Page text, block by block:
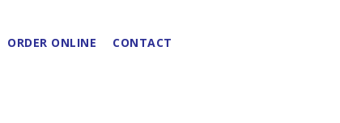
ORDER ONLINE CONTACT